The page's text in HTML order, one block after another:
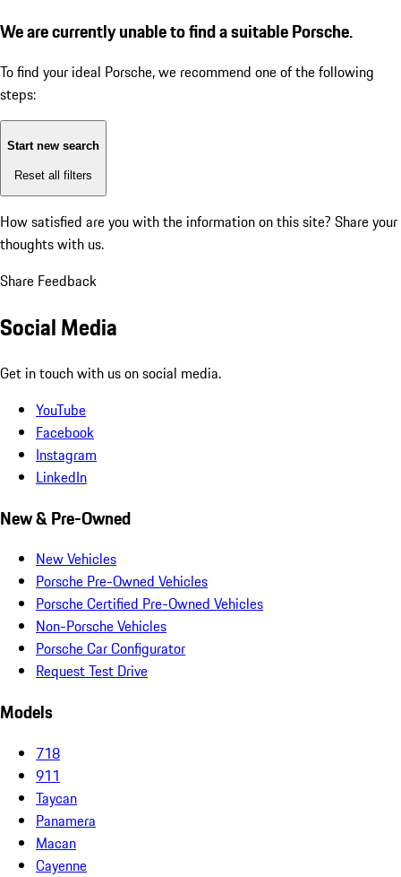
We are currently unable to find a suitable Porsche.
To find your ideal Porsche, we recommend one of the following
steps:
Start new search
Reset all filters
How satisfied are you with the information on this site? Share your
thoughts with us.
Share Feedback
Social Media
Get in touch with us on social media.
YouTube
Facebook
Instagram
LinkedIn
New & Pre-Owned
New Vehicles
Porsche Pre-Owned Vehicles
Porsche Certified Pre-Owned Vehicles
Non-Porsche Vehicles
Porsche Car Configurator
Request Test Drive
Models
718
911
Taycan
Panamera
Macan
Cayenne